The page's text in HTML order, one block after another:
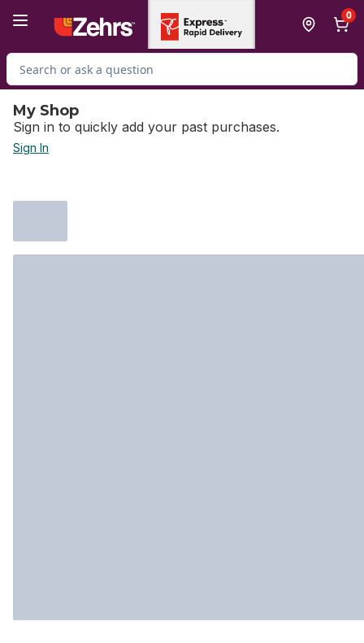
0
Search for Product
My Shop
Sign in to quickly add your past purchases.
Sign In